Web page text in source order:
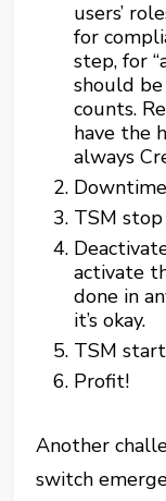
users’
for
step, for
should
counts.
have the
always
TSM stop
activate
done in
it’s okay.
TSM start
Profit!
Another
switch